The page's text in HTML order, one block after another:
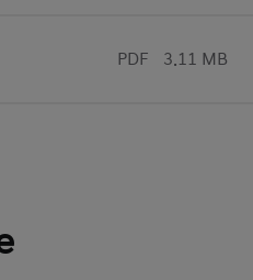
PDF 3.11 MB